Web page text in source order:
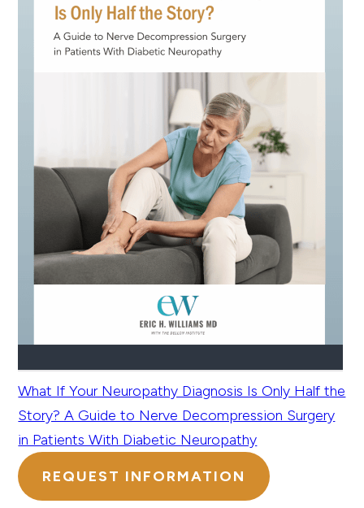
What If Your Neuropathy Diagnosis Is Only Half the
Story? A Guide to Nerve Decompression Surgery
in Patients With Diabetic Neuropathy
REQUEST INFORMATION